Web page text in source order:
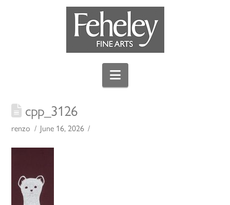
Navigation
cpp_3126
renzo June 16, 2026